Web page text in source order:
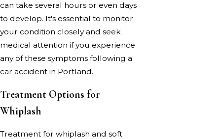
can take several hours or even days
to develop. It's essential to monitor
your condition closely and seek
medical attention if you experience
any of these symptoms following a
car accident in Portland.
Treatment Options for
Whiplash
Treatment for whiplash and soft